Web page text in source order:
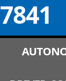
7841